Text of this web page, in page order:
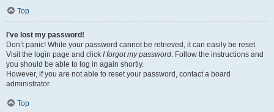
Top
I’ve lost my password!
Don’t panic! While your password cannot be retrieved, it can easily be reset.
Visit the login page and click I forgot my password. Follow the instructions and
you should be able to log in again shortly.
However, if you are not able to reset your password, contact a board
administrator.
Top